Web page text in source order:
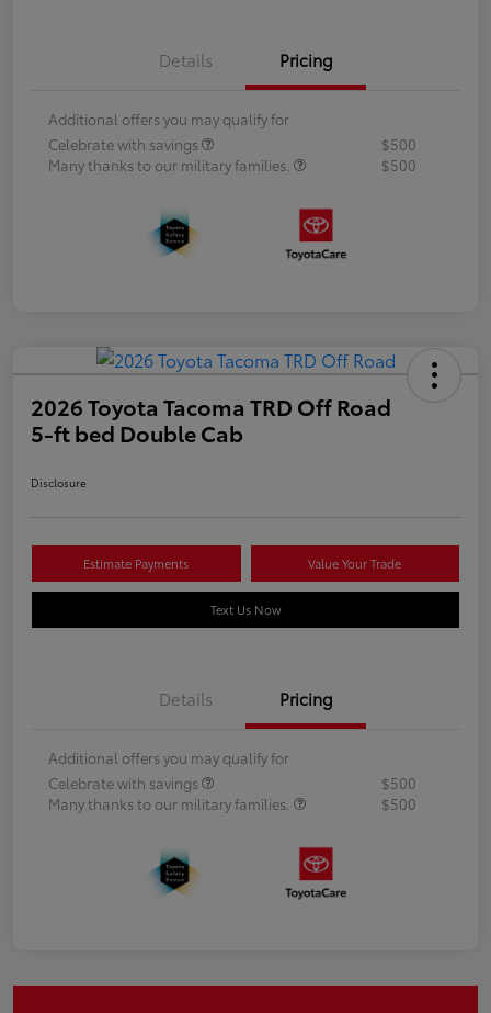
Details Pricing
Additional offers you may qualify for
Celebrate with savings
$500
Many thanks to our military families.
$500
2026 Toyota Tacoma TRD Off Road
5-ft bed Double Cab
Disclosure
Estimate Payments Value Your Trade
Text Us Now
Details Pricing
Additional offers you may qualify for
Celebrate with savings
$500
Many thanks to our military families.
$500